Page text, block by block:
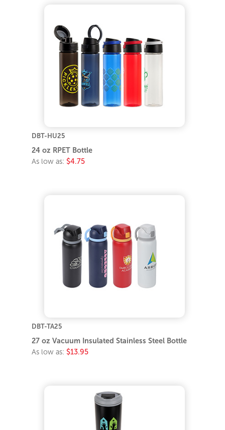
DBT-HU25
24 oz RPET Bottle
As low as: $4.75
DBT-TA25
27 oz Vacuum Insulated Stainless Steel Bottle
As low as: $13.95